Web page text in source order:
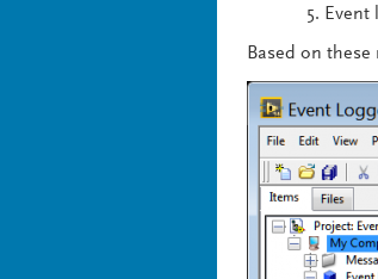
Event
Based on